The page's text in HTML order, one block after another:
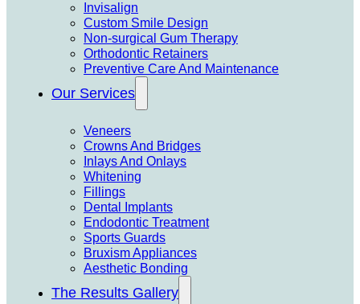
Invisalign
Custom Smile Design
Non-surgical Gum Therapy
Orthodontic Retainers
Preventive Care And Maintenance
Our Services
Veneers
Crowns And Bridges
Inlays And Onlays
Whitening
Fillings
Dental Implants
Endodontic Treatment
Sports Guards
Bruxism Appliances
Aesthetic Bonding
The Results Gallery